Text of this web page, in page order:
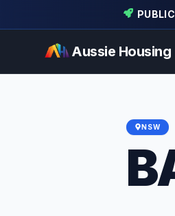
Aussie Housing
NSW